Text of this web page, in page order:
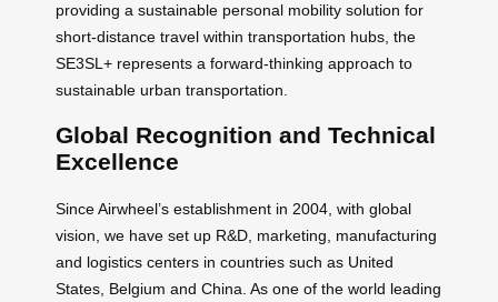
providing a sustainable personal mobility solution for
short-distance travel within transportation hubs, the
SE3SL+ represents a forward-thinking approach to
sustainable urban transportation.
Global Recognition and Technical
Excellence
Since Airwheel’s establishment in 2004, with global
vision, we have set up R&D, marketing, manufacturing
and logistics centers in countries such as United
States, Belgium and China. As one of the world leading